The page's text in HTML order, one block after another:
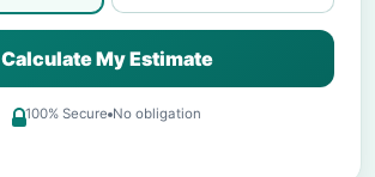
Calculate My Estimate
100% Secure No obligation